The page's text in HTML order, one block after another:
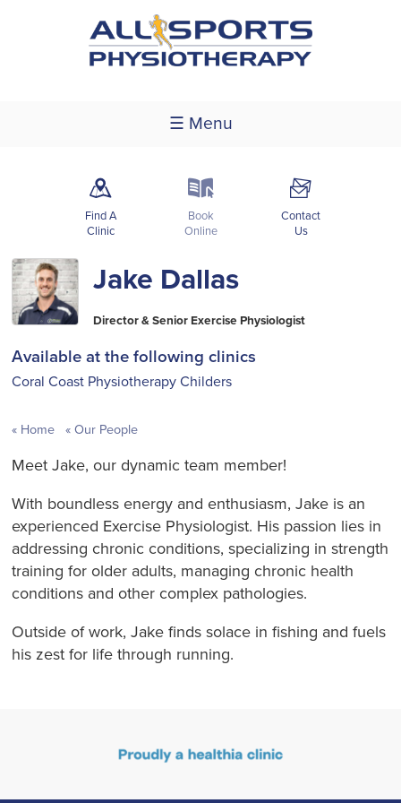
☰ Menu
m
Find A
Clinic
k
Book
Online
F
Contact
Us
Jake Dallas
Director & Senior Exercise Physiologist
Available at the following clinics
Coral Coast Physiotherapy Childers
Home Our People
Meet Jake, our dynamic team member!
With boundless energy and enthusiasm, Jake is an
experienced Exercise Physiologist. His passion lies in
addressing chronic conditions, specializing in strength
training for older adults, managing chronic health
conditions and other complex pathologies.
Outside of work, Jake finds solace in fishing and fuels
his zest for life through running.